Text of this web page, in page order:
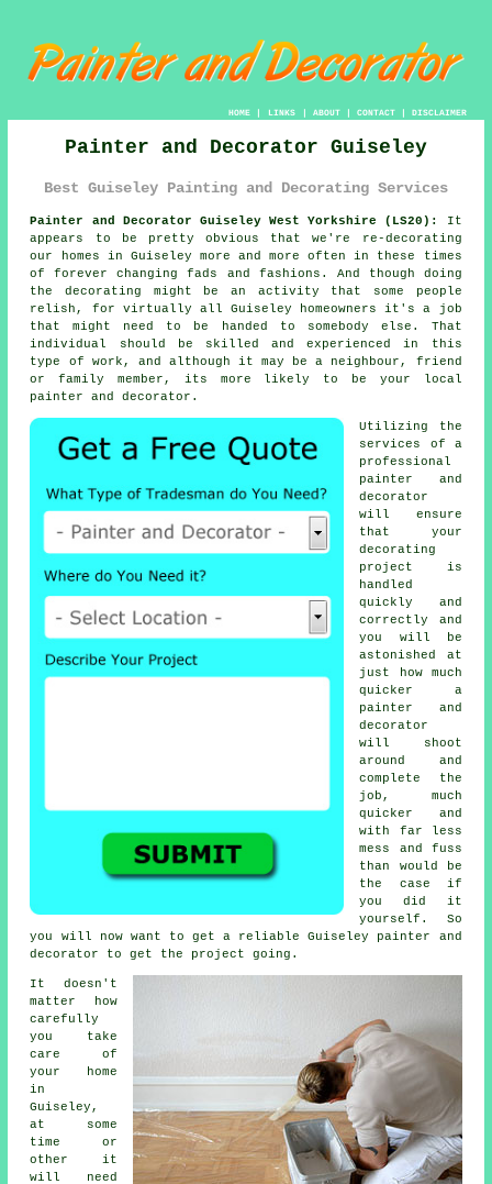
HOME| LINKS | ABOUT| CONTACT| DISCLAIMER
Painter and Decorator Guiseley
Best Guiseley Painting and Decorating Services
Painter and Decorator Guiseley West Yorkshire (LS20):
It
appears to be pretty obvious that we're re-decorating
our homes in Guiseley more and more often in these times
of forever changing fads and fashions. And though doing
the decorating might be an activity that some people
relish, for virtually all Guiseley homeowners it's a job
that might need to be handed to somebody else. That
individual should be skilled and experienced in this
type of work, and although it may be a neighbour, friend
or family member, its more likely to be your local
painter and decorator.
Utilizing the
services of a
professional
painter and
decorator
will ensure
that your
decorating
project is
handled
quickly and
correctly and
you will be
astonished at
just how much
quicker a
painter and
decorator
will shoot
around and
complete the
job, much
quicker and
with far less
mess and fuss
than would be
the case if
you did it
yourself. So
you will now want to get a reliable Guiseley painter and
decorator
to get the project going.
It doesn't
matter how
carefully
you take
care of
your home
in
Guiseley,
at some
time or
other it
will need